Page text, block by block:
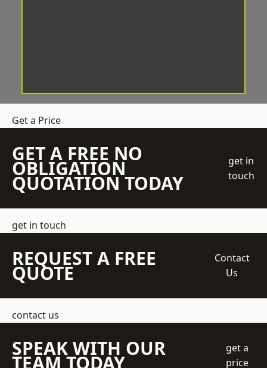
Get a Price
GET A FREE NO
OBLIGATION
QUOTATION TODAY
get in
touch
get in touch
REQUEST A FREE
QUOTE
Contact
Us
contact us
SPEAK WITH OUR
TEAM TODAY
get a
price